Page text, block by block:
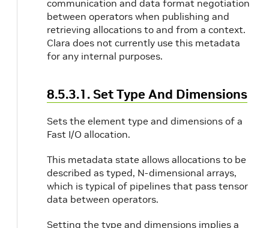
communication and data format negotiation
between operators when publishing and
retrieving allocations to and from a context.
Clara does not currently use this metadata
for any internal purposes.
8.5.3.1. Set Type And Dimensions
Sets the element type and dimensions of a
Fast I/O allocation.
This metadata state allows allocations to be
described as typed, N-dimensional arrays,
which is typical of pipelines that pass tensor
data between operators.
Setting the type and dimensions implies a